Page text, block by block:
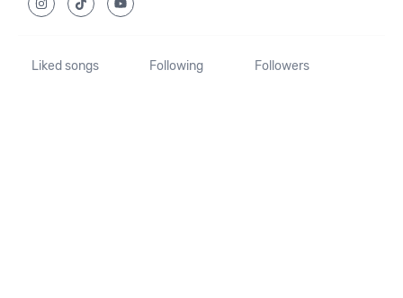
Liked songs Following Followers